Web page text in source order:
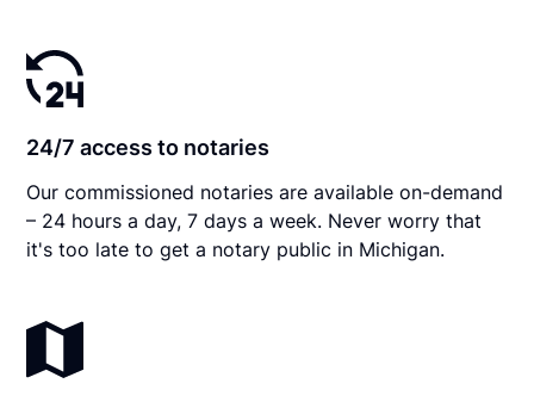
24/7 access to notaries
Our commissioned notaries are available on-demand
– 24 hours a day, 7 days a week. Never worry that
it's too late to get a notary public in Michigan.